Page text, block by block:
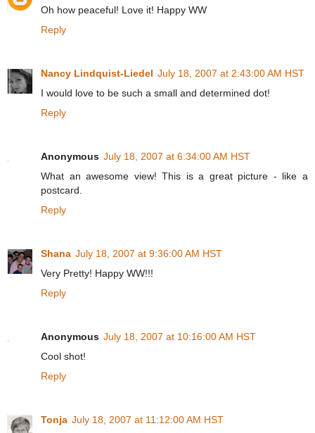
Oh how peaceful! Love it! Happy WW
Reply
Nancy Lindquist-Liedel July 18, 2007 at 2:43:00 AM HST
I would love to be such a small and determined dot!
Reply
Anonymous July 18, 2007 at 6:34:00 AM HST
What an awesome view! This is a great picture - like a
postcard.
Reply
Shana July 18, 2007 at 9:36:00 AM HST
Very Pretty! Happy WW!!!
Reply
Anonymous July 18, 2007 at 10:16:00 AM HST
Cool shot!
Reply
Tonja July 18, 2007 at 11:12:00 AM HST